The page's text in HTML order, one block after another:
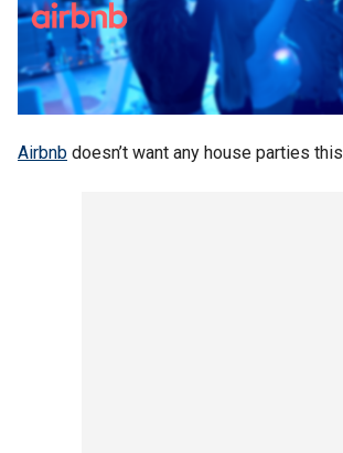
Airbnb doesn’t want any house parties this